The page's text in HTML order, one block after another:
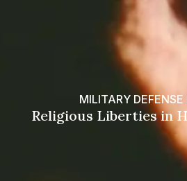
MILITARY
Religious Liberties in